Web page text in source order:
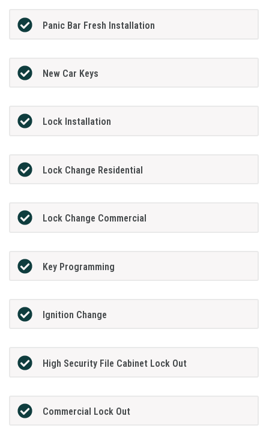
Panic Bar Fresh Installation
New Car Keys
Lock Installation
Lock Change Residential
Lock Change Commercial
Key Programming
Ignition Change
High Security File Cabinet Lock Out
Commercial Lock Out